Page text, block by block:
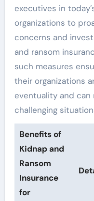
executives in
organizations to
concerns and
and ransom
such measures
their organizations
eventuality and can
challenging
Benefits of
Kidnap and
Ransom
Insurance
for